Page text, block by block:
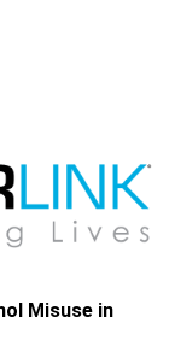
Misuse in